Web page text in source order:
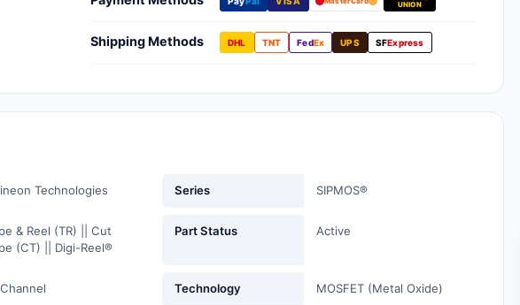
Computers
UNION
Shipping Methods DHL TNT FedEx UPS SFExpress
Technologies Series SIPMOS®
& Reel (TR) || Cut
(CT) || Digi-Reel®
Part Status Active
Technology MOSFET (Metal Oxide)